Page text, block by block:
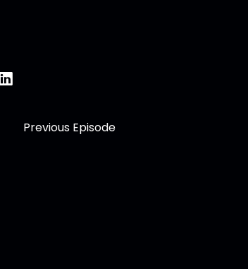
Previous Episode